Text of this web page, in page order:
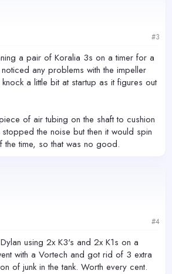
#3
a pair of Koralia 3s on a timer for a
any problems with the impeller
a little bit at startup as it figures out
of air tubing on the shaft to cushion
the noise but then it would spin
the time, so that was no good.
#4
using 2x K3's and 2x K1s on a
with a Vortech and got rid of 3 extra
of junk in the tank. Worth every cent.